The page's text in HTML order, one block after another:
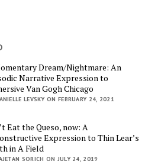
Dream/Nightmare: An
Narrative Expression to
Van Gogh Chicago
LEVSKY ON FEBRUARY 24, 2021
Eat the Queso, now: A
Expression to Thin Lear’s
in A Field
SORICH ON JULY 24, 2019